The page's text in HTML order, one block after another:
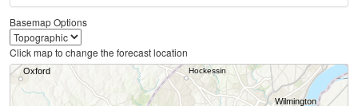
Basemap Options
Click map to change the forecast location